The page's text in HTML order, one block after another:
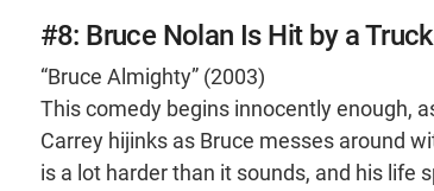
#8: Bruce Nolan Is Hit by a Truck
“Bruce Almighty” (2003)
This comedy begins innocently enough,
Carrey hijinks as Bruce messes around
is a lot harder than it sounds, and his life